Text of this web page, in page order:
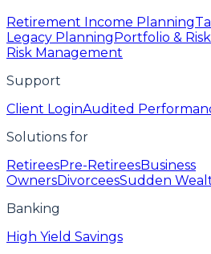
Retirement Income Planning
Legacy PlanningPortfolio &
Risk Management
Support
Client LoginAudited
Solutions for
RetireesPre-RetireesBusiness
OwnersDivorceesSudden
Banking
High Yield Savings